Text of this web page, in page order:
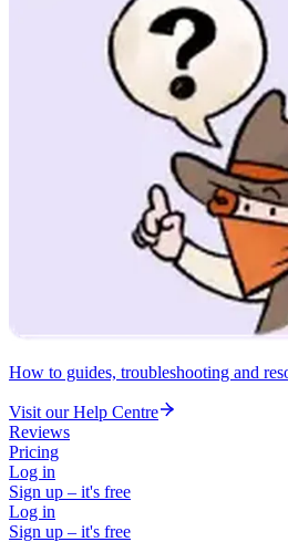
How to guides, troubleshooting and
Visit our Help Centre
Reviews
Pricing
Log in
Sign up – it's free
Log in
Sign up – it's free